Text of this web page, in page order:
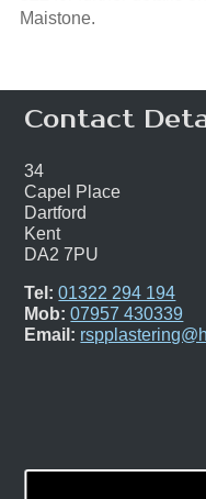
Maistone.
Contact
34
Capel Place
Dartford
Kent
DA2 7PU
Tel: 01322 294 194
Mob: 07957 430339
Email: